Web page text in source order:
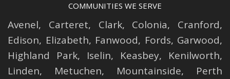
COMMUNITIES WE SERVE
Avenel, Carteret, Clark, Colonia, Cranford,
Edison, Elizabeth, Fanwood, Fords, Garwood,
Highland Park, Iselin, Keasbey, Kenilworth,
Linden, Metuchen, Mountainside, Perth